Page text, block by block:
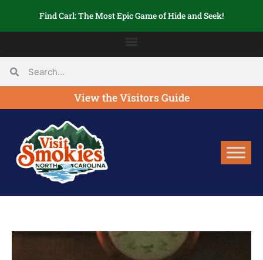
Find Carl: The Most Epic Game of Hide and Seek!
View the Visitors Guide